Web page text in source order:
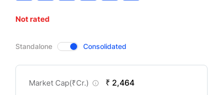
Not rated
CompanyOver
Standalone Consolidated
Market Cap(₹Cr.) ₹ 2,464